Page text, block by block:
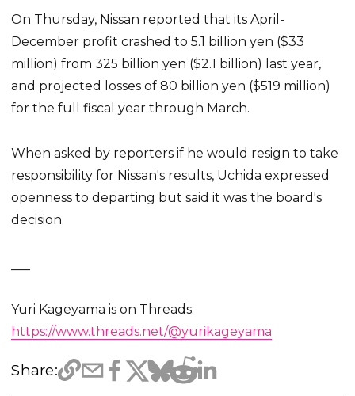
On Thursday, Nissan reported that its April-
December profit crashed to 5.1 billion yen ($33
million) from 325 billion yen ($2.1 billion) last year,
and projected losses of 80 billion yen ($519 million)
for the full fiscal year through March.
When asked by reporters if he would resign to take
responsibility for Nissan's results, Uchida expressed
openness to departing but said it was the board's
decision.
Yuri Kageyama is on Threads:
https://www.threads.net/@yurikageyama
Share: